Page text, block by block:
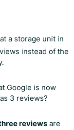
a storage unit in
instead of the
Google is now
3 reviews?
reviews are